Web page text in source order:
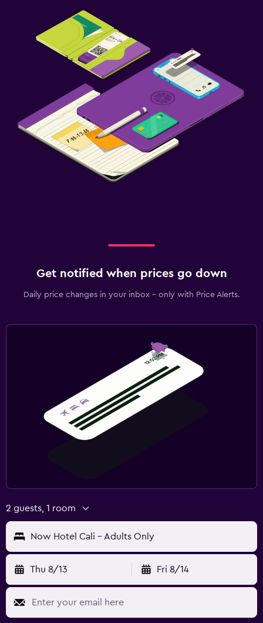
Get notified when prices go down
Daily price changes in your inbox - only with Price Alerts.
2 guests, 1 room
Now Hotel Cali - Adults Only
Thu 8/13 Fri 8/14